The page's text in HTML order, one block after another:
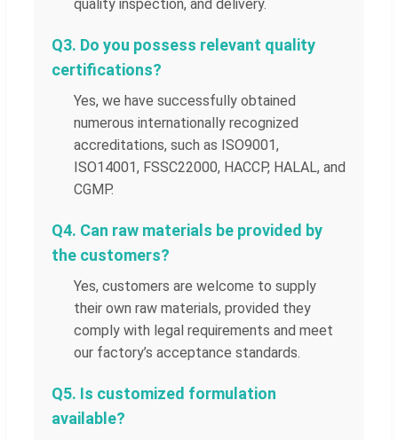
quality inspection, and delivery.
Q3. Do you possess relevant quality
certifications?
Yes, we have successfully obtained
numerous internationally recognized
accreditations, such as ISO9001,
ISO14001, FSSC22000, HACCP, HALAL, and
CGMP.
Q4. Can raw materials be provided by
the customers?
Yes, customers are welcome to supply
their own raw materials, provided they
comply with legal requirements and meet
our factory’s acceptance standards.
Q5. Is customized formulation
available?